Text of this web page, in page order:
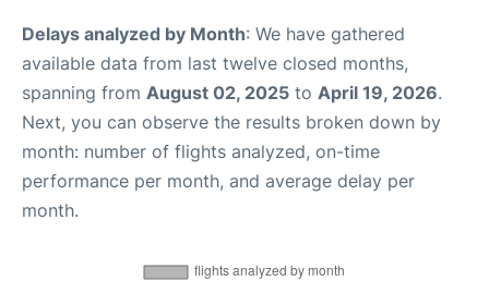
Delays analyzed by Month: We have gathered
available data from last twelve closed months,
spanning from August 02, 2025 to April 19, 2026.
Next, you can observe the results broken down by
month: number of flights analyzed, on-time
performance per month, and average delay per
month.